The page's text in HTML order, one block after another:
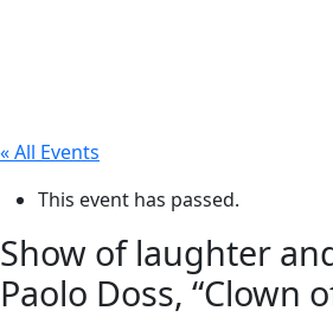
« All Events
This event has passed.
Show of laughter
Paolo Doss, “Clown